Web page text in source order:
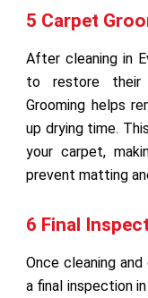
5 Carpet
After cleaning in
to restore their
Grooming helps
up drying time.
your carpet,
prevent matting
6 Final
Once cleaning
a final inspection